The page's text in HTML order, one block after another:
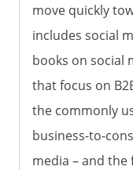
move quickly
includes social
books on social
that focus on
the commonly
business-to-
media – and